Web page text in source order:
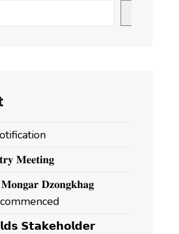
𝐌𝐞𝐞𝐭𝐢𝐧𝐠
𝐃𝐳𝐨𝐧𝐠𝐤𝐡𝐚𝐠
𝗦𝘁𝗮𝗸𝗲𝗵𝗼𝗹𝗱𝗲𝗿